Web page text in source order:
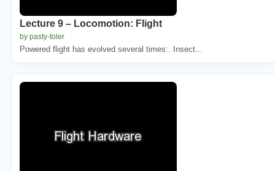
Lecture 9 – Locomotion: Flight
by pasty-toler
Powered flight has evolved several times:. Insect...